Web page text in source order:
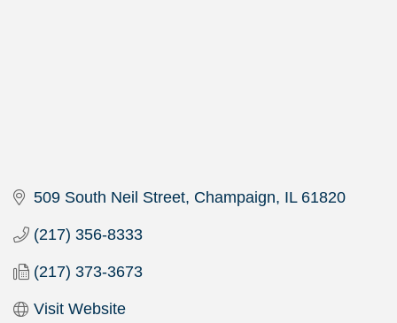
509 South Neil Street Champaign IL 61820
(217) 356-8333
(217) 373-3673
Visit Website